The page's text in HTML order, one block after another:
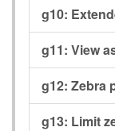
g10:
g11: View
g12: Zebra
g13: Limit